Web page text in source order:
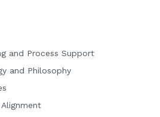
and Process Support
and Philosophy